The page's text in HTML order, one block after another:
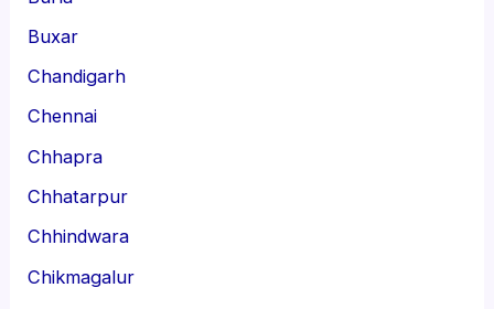
Buxar
Chandigarh
Chennai
Chhapra
Chhatarpur
Chhindwara
Chikmagalur